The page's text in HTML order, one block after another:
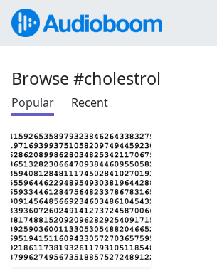
Browse #cholestrol
Popular Recent